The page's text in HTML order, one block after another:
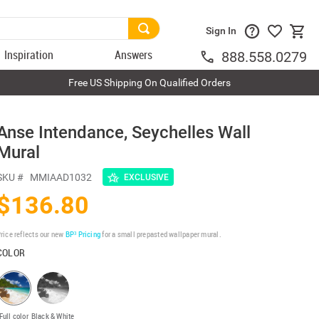
Inspiration Answers
Sign In
888.558.0279
Free US Shipping On Qualified Orders
Intendance, Seychelles Wall
# MMIAAD1032 EXCLUSIVE
reflects our new BP³ Pricingfor a small prepasted wallpaper mural.
color Black & White